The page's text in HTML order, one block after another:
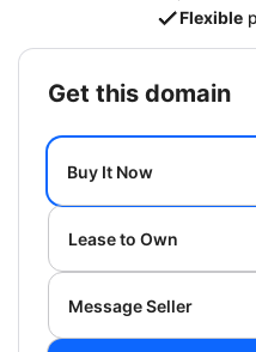
Flexible
get this domain
Buy It Now
Lease to Own
Message Seller